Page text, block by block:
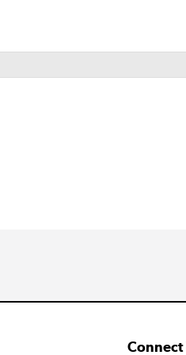
Connect